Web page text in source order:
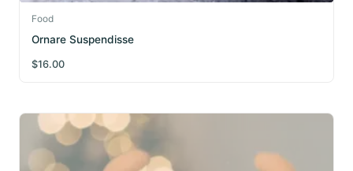
Food
Ornare Suspendisse
$16.00